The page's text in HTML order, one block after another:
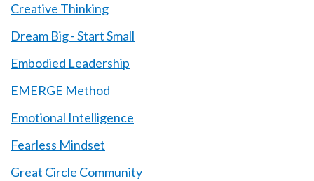
Creative Thinking
Dream Big - Start Small
Embodied Leadership
EMERGE Method
Emotional Intelligence
Fearless Mindset
Great Circle Community